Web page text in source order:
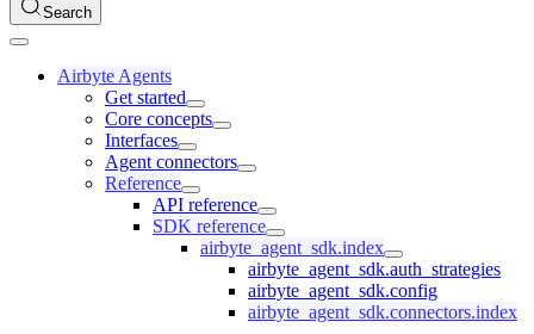
Search
Airbyte Agents
Get started
Core concepts
Interfaces
Agent connectors
Reference
API reference
SDK reference
airbyte_agent_sdk.index
airbyte_agent_sdk.auth_strategies
airbyte_agent_sdk.config
airbyte_agent_sdk.connectors.index